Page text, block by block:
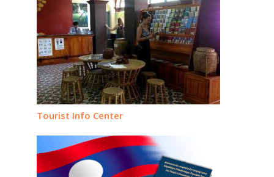
Tourist Info Center